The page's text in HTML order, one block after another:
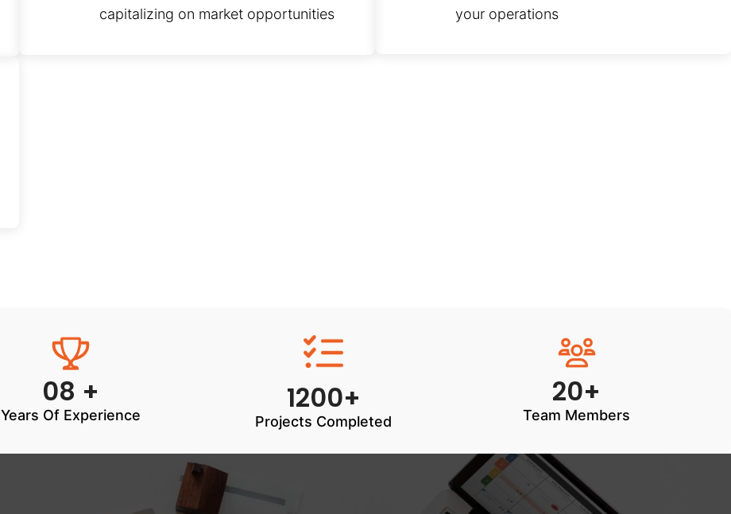
capitalizing on market opportunities
your operations
08 +
Years Of Experience 1200+
Projects Completed
20+
Team Members